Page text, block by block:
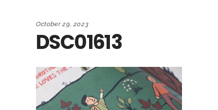
October 29, 2023
DSC01613